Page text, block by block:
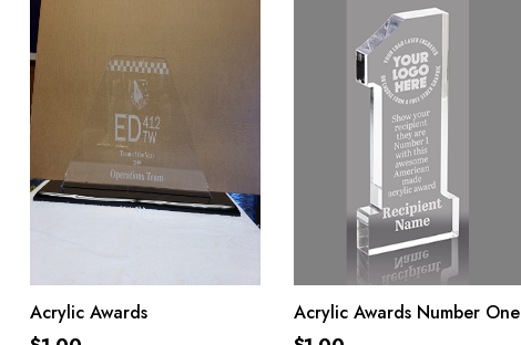
ADD TO CART
Acrylic Awards ADD TO CART
Acrylic Awards Number One